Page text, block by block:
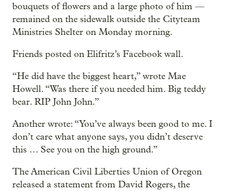
bouquets of flowers and a large photo of him —
remained on the sidewalk outside the Cityteam
Ministries Shelter on Monday morning.
Friends posted on Elifritz’s Facebook wall.
“He did have the biggest heart,” wrote Mae
Howell. “Was there if you needed him. Big teddy
bear. RIP John John.”
Another wrote: “You’ve always been good to me. I
don’t care what anyone says, you didn’t deserve
this … See you on the high ground.”
The American Civil Liberties Union of Oregon
released a statement from David Rogers, the